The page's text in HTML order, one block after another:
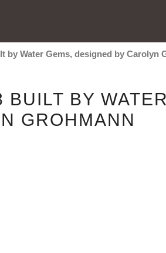
by Water Gems, designed by Carolyn
BY
GROHMANN